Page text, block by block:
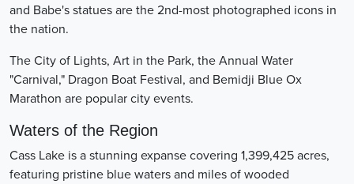
and Babe's statues are the 2nd-most photographed icons in
the nation.
The City of Lights, Art in the Park, the Annual Water
"Carnival," Dragon Boat Festival, and Bemidji Blue Ox
Marathon are popular city events.
Waters of the Region
Cass Lake is a stunning expanse covering 1,399,425 acres,
featuring pristine blue waters and miles of wooded